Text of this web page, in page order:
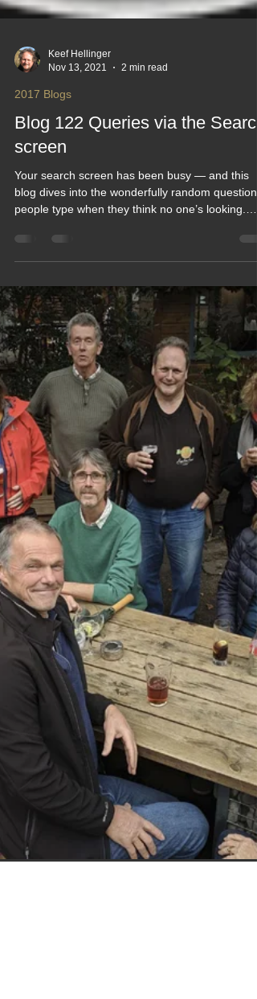
Keef Hellinger
Nov 13, 2021
2017 Blogs
Blog 122 Queries via the Search
people type when they think no one’s looking.
From oddly specific motorhome queries to “how
did they even get here?” moments, it’s a funny
peek behind the digital curtain. A playful KHWD
chapter celebrating the quirks, surprises and
head‑tilting gems that make running a travel blog
far more entertaining than expected.